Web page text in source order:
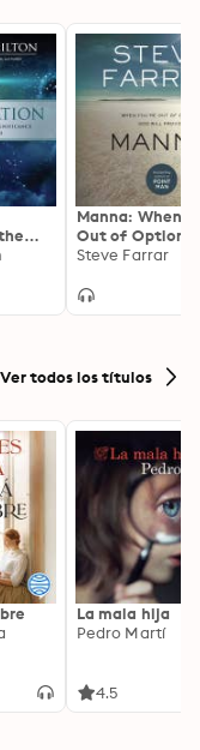
Manna: When
Out of Options,
Will Provide
Steve Farrar
Ver todos los títulos
La mala hija
Pedro Martí
4.5